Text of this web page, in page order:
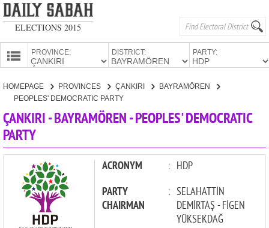
ELECTIONS 2015
PROVINCES
PROVINCE: DISTRICT: PARTY:
CANDIDATES
PARTIES
HOMEPAGE PROVINCES ÇANKIRI
BAYRAMÖREN
PEOPLES' DEMOCRATIC PARTY
ÇANKIRI - BAYRAMÖREN - PEOPLES' DEMOCRATIC
PARTY
ACRONYM : HDP
PARTY
CHAIRMAN
: SELAHATTİN
DEMİRTAŞ - FİGEN
YÜKSEKDAĞ